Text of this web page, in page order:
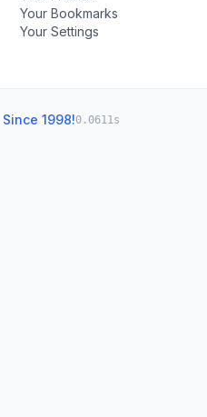
Your Bookmarks
Your Settings
Since 1998!0.0611s